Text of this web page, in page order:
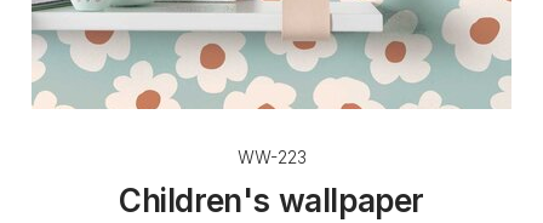
WW-223
Children's wallpaper